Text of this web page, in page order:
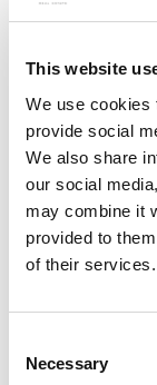
This website
We use cookies
provide social
We also share
our social
may combine it
provided to
of their services.
Selection
Necessary
Areas
Top
Term
Dubai has
premier
attracting